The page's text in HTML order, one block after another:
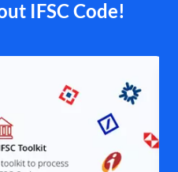
IFSC Code!